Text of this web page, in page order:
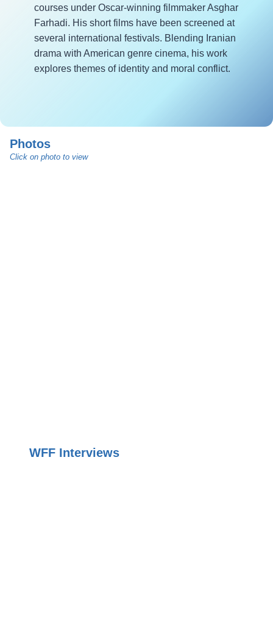
courses under Oscar-winning filmmaker Asghar
Farhadi. His short films have been screened at
several international festivals. Blending Iranian
drama with American genre cinema, his work
explores themes of identity and moral conflict.
Photos
Click on photo to view
WFF Interviews